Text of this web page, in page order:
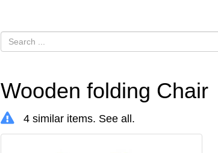
Wooden folding Chair
4 similar items. See all .